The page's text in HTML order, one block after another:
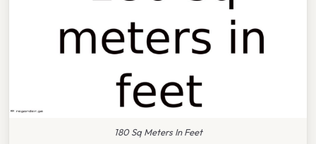
180 Sq Meters In Feet